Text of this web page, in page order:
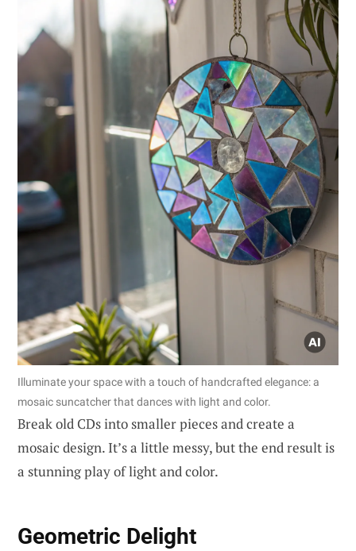
Illuminate your space with a touch of handcrafted elegance: a
mosaic suncatcher that dances with light and color.
Break old CDs into smaller pieces and create a
mosaic design. It’s a little messy, but the end result is
a stunning play of light and color.
Geometric Delight